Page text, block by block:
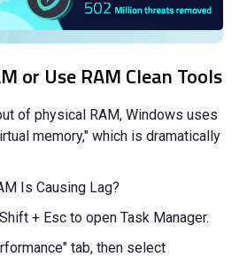
or Use RAM Clean Tools
of physical RAM, Windows uses
memory," which is dramatically
Is Causing Lag?
+ Esc to open Task Manager.
tab, then select